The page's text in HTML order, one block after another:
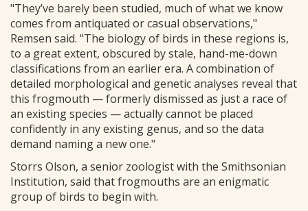
"They’ve barely been studied, much of what we know
comes from antiquated or casual observations,"
Remsen said. "The biology of birds in these regions is,
to a great extent, obscured by stale, hand-me-down
classifications from an earlier era. A combination of
detailed morphological and genetic analyses reveal that
this frogmouth — formerly dismissed as just a race of
an existing species — actually cannot be placed
confidently in any existing genus, and so the data
demand naming a new one."
Storrs Olson, a senior zoologist with the Smithsonian
Institution, said that frogmouths are an enigmatic
group of birds to begin with.